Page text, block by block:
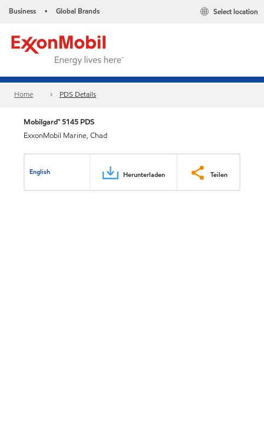
Business • Global Brands Select location
Home PDS Details
Mobilgard™ 5145 PDS
ExxonMobil Marine, Chad
English Herunterladen Teilen